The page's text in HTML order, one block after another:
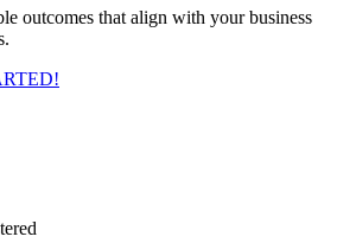
outcomes that align with your business